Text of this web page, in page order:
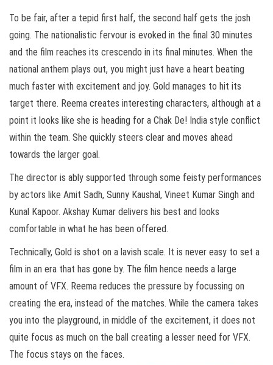
To be fair, after a tepid first half, the second half gets the josh
going. The nationalistic fervour is evoked in the final 30 minutes
and the film reaches its crescendo in its final minutes. When the
national anthem plays out, you might just have a heart beating
much faster with excitement and joy. Gold manages to hit its
target there. Reema creates interesting characters, although at a
point it looks like she is heading for a Chak De! India style conflict
within the team. She quickly steers clear and moves ahead
towards the larger goal.
The director is ably supported through some feisty performances
by actors like Amit Sadh, Sunny Kaushal, Vineet Kumar Singh and
Kunal Kapoor. Akshay Kumar delivers his best and looks
comfortable in what he has been offered.
Technically, Gold is shot on a lavish scale. It is never easy to set a
film in an era that has gone by. The film hence needs a large
amount of VFX. Reema reduces the pressure by focussing on
creating the era, instead of the matches. While the camera takes
you into the playground, in middle of the excitement, it does not
quite focus as much on the ball creating a lesser need for VFX.
The focus stays on the faces.